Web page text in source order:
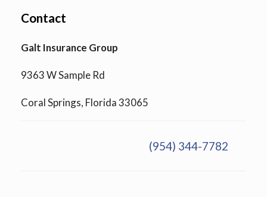
Contact
Galt Insurance Group
9363 W Sample Rd
Coral Springs, Florida 33065
(954) 344-7782